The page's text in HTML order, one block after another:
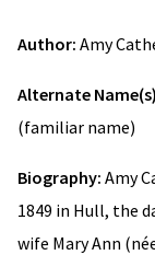
Author: Amy
Alternate
(familiar name)
Biography: Amy
1849 in Hull, the
wife Mary Ann